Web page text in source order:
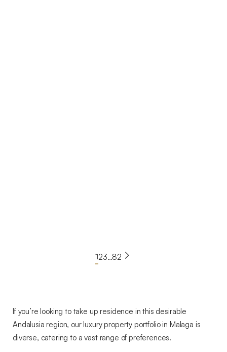
Read more
123…82
If you’re looking to take up residence in this desirable
Andalusia region, our luxury property portfolio in Malaga is
diverse, catering to a vast range of preferences.